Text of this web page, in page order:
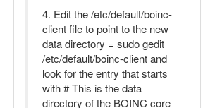
4. Edit the /etc/default/boinc-
client file to point to the new
data directory = sudo gedit
/etc/default/boinc-client and
look for the entry that starts
with # This is the data
directory of the BOINC core